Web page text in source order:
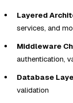
Layered
services, and
Middleware
authentication,
Database
validation